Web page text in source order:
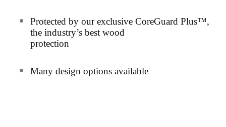
Protected by our exclusive CoreGuard Plus™,
the industry’s best wood
protection
Many design options available